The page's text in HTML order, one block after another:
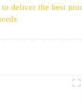
deliver the best